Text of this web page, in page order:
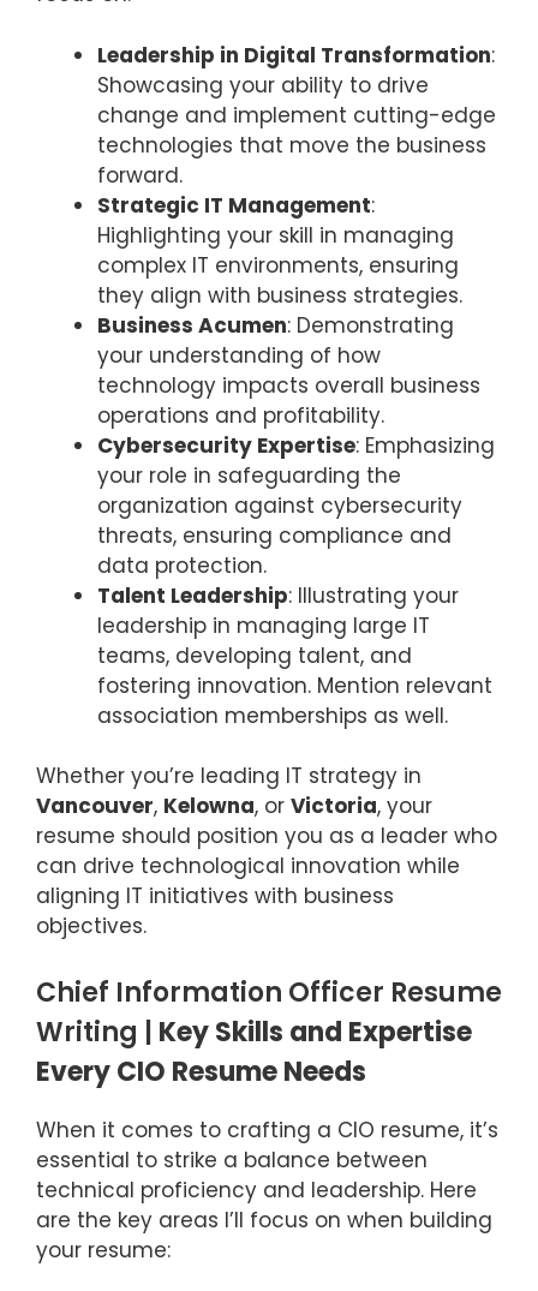
Leadership in Digital Transformation:
Showcasing your ability to drive
change and implement cutting-edge
technologies that move the business
forward.
Strategic IT Management:
Highlighting your skill in managing
complex IT environments, ensuring
they align with business strategies.
Business Acumen: Demonstrating
your understanding of how
technology impacts overall business
operations and profitability.
Cybersecurity Expertise: Emphasizing
your role in safeguarding the
organization against cybersecurity
threats, ensuring compliance and
data protection.
Talent Leadership: Illustrating your
leadership in managing large IT
teams, developing talent, and
fostering innovation. Mention relevant
association memberships as well.
Whether you’re leading IT strategy in
Vancouver, Kelowna, or Victoria, your
resume should position you as a leader who
can drive technological innovation while
aligning IT initiatives with business
objectives.
Chief Information Officer Resume
Writing | Key Skills and Expertise
Every CIO Resume Needs
When it comes to crafting a CIO resume, it’s
essential to strike a balance between
technical proficiency and leadership. Here
are the key areas I’ll focus on when building
your resume: